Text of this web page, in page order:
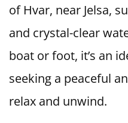
of Hvar, near Jelsa,
and crystal-clear
boat or foot, it’s an
seeking a peaceful
relax and unwind.